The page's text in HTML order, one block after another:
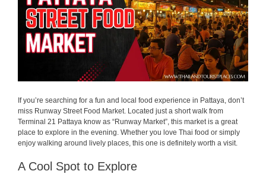
If you’re searching for a fun and local food experience in Pattaya, don’t
miss Runway Street Food Market. Located just a short walk from
Terminal 21 Pattaya know as “Runway Market”, this market is a great
place to explore in the evening. Whether you love Thai food or simply
enjoy walking around lively places, this one is definitely worth a visit.
A Cool Spot to Explore